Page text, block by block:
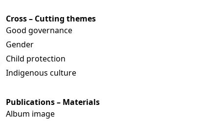
Cross – Cutting themes
Good governance
Gender
Child protection
Indigenous culture
Publications – Materials
Album image